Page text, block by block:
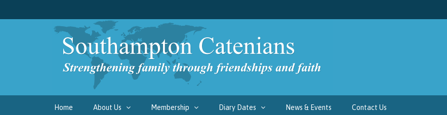
Home About Us Membership Diary Dates News & Events Contact Us